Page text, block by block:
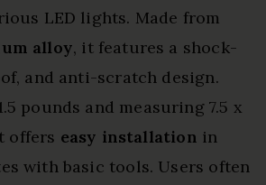
LED lights. Made from
alloy, it features a shock-
and anti-scratch design.
pounds and measuring 7.5 x
offers easy installation in
with basic tools. Users often